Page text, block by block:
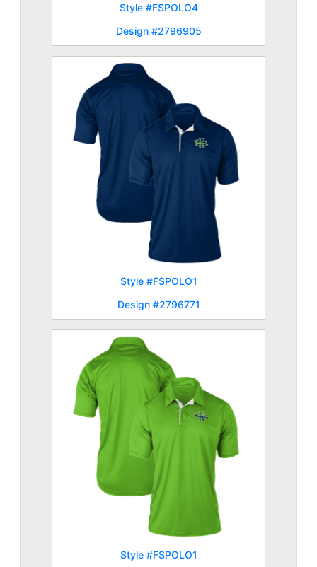
Style #FSPOLO4
Design #2796905
Style #FSPOLO1
Design #2796771
Style #FSPOLO1